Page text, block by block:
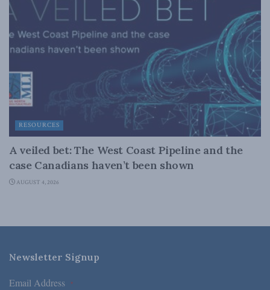
RESOURCES
A veiled bet: The West Coast Pipeline and the
case Canadians haven’t been shown
AUGUST 4, 2026
Newsletter Signup
Email Address *